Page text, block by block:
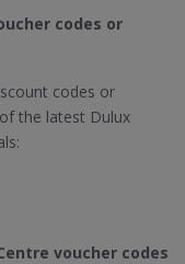
codes or
codes or
the latest Dulux
voucher codes